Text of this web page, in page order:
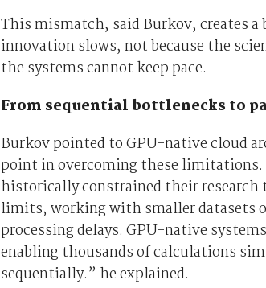
This mismatch, said Burkov, creates a
innovation slows, not because the
the systems cannot keep pace.
From sequential bottlenecks to
Burkov pointed to GPU-native cloud
point in overcoming these limitations.
historically constrained their
limits, working with smaller datasets
processing delays. GPU-native
enabling thousands of calculations
sequentially.” he explained.